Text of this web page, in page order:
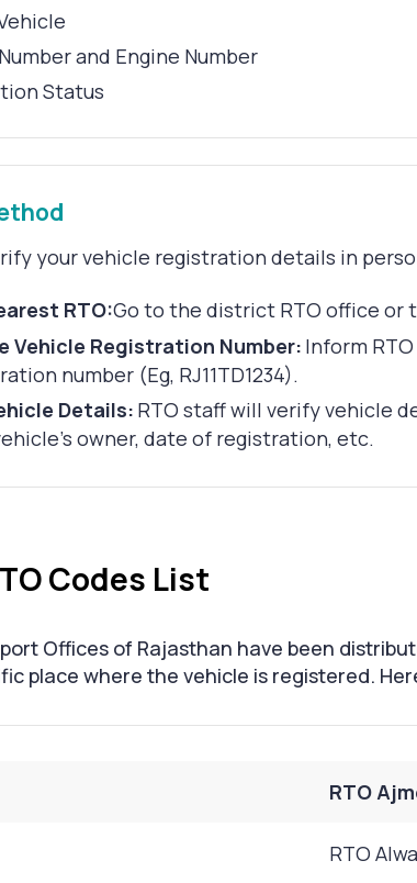
and Engine Number
Status
your vehicle registration details in
RTO:Go to the district RTO office or
Vehicle Registration Number: Inform
number (Eg, RJ11TD1234).
Details: RTO staff will verify vehicle
owner, date of registration, etc.
Codes List
Offices of Rajasthan have been
place where the vehicle is registered.
RTO
RTO